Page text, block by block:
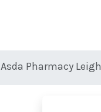
Asda Pharmacy Leigh